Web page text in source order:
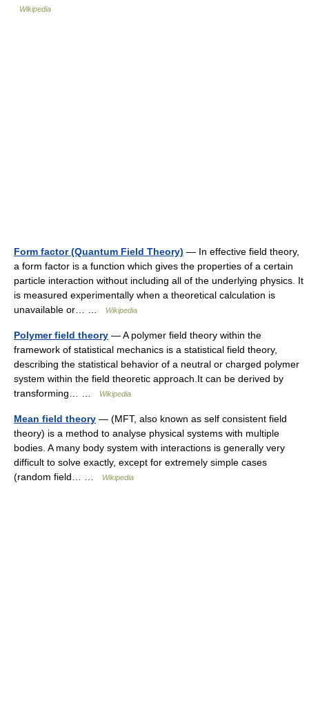
Wikipedia
Form factor (Quantum Field Theory) — In effective field theory,
a form factor is a function which gives the properties of a certain
particle interaction without including all of the underlying physics. It
is measured experimentally when a theoretical calculation is
unavailable or… …
Wikipedia
Polymer field theory — A polymer field theory within the
framework of statistical mechanics is a statistical field theory,
describing the statistical behavior of a neutral or charged polymer
system within the field theoretic approach.It can be derived by
transforming… …
Wikipedia
Mean field theory — (MFT, also known as self consistent field
theory) is a method to analyse physical systems with multiple
bodies. A many body system with interactions is generally very
difficult to solve exactly, except for extremely simple cases
(random field… …
Wikipedia